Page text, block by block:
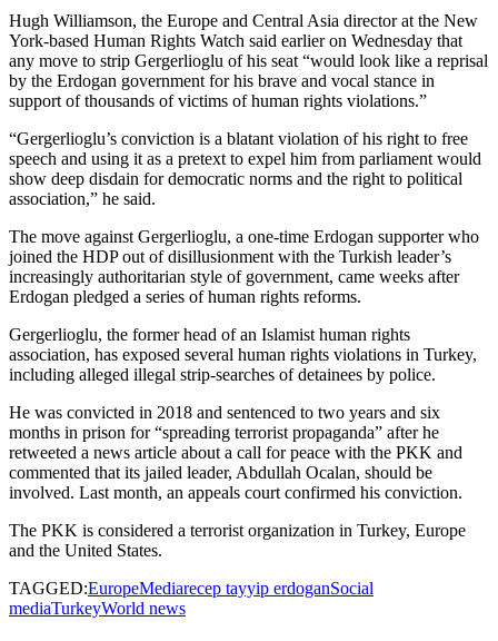
Hugh Williamson, the Europe and Central Asia director at the New
York-based Human Rights Watch said earlier on Wednesday that
any move to strip Gergerlioglu of his seat “would look like a reprisal
by the Erdogan government for his brave and vocal stance in
support of thousands of victims of human rights violations.”
“Gergerlioglu’s conviction is a blatant violation of his right to free
speech and using it as a pretext to expel him from parliament would
show deep disdain for democratic norms and the right to political
association,” he said.
The move against Gergerlioglu, a one-time Erdogan supporter who
joined the HDP out of disillusionment with the Turkish leader’s
increasingly authoritarian style of government, came weeks after
Erdogan pledged a series of human rights reforms.
Gergerlioglu, the former head of an Islamist human rights
association, has exposed several human rights violations in Turkey,
including alleged illegal strip-searches of detainees by police.
He was convicted in 2018 and sentenced to two years and six
months in prison for “spreading terrorist propaganda” after he
retweeted a news article about a call for peace with the PKK and
commented that its jailed leader, Abdullah Ocalan, should be
involved. Last month, an appeals court confirmed his conviction.
The PKK is considered a terrorist organization in Turkey, Europe
and the United States.
TAGGED:EuropeMediarecep tayyip erdoganSocial
mediaTurkeyWorld news